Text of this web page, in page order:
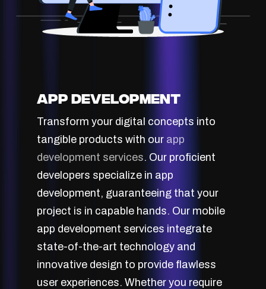
App Development
Transform your digital concepts into
tangible products with our app
development services. Our proficient
developers specialize in app
development, guaranteeing that your
project is in capable hands. Our mobile
app development services integrate
state-of-the-art technology and
innovative design to provide flawless
user experiences. Whether you require